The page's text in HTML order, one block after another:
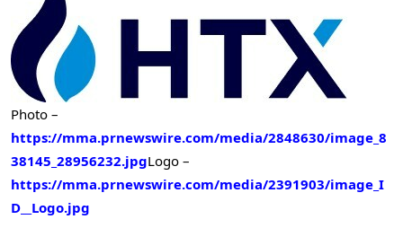
Photo –
https://mma.prnewswire.com/media/2848630/image_8
38145_28956232.jpgLogo –
https://mma.prnewswire.com/media/2391903/image_I
D__Logo.jpg